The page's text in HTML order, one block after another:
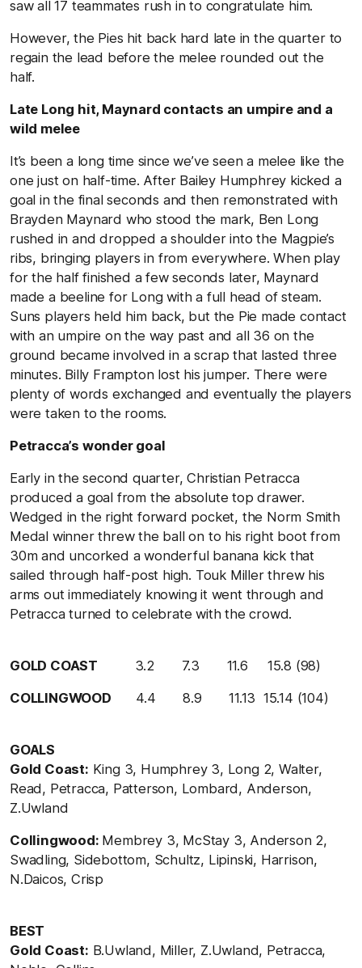
saw all 17 teammates rush in to congratulate him.
However, the Pies hit back hard late in the quarter to
regain the lead before the melee rounded out the
half.
Late Long hit, Maynard contacts an umpire and a
wild melee
It’s been a long time since we’ve seen a melee like the
one just on half-time. After Bailey Humphrey kicked a
goal in the final seconds and then remonstrated with
Brayden Maynard who stood the mark, Ben Long
rushed in and dropped a shoulder into the Magpie’s
ribs, bringing players in from everywhere. When play
for the half finished a few seconds later, Maynard
made a beeline for Long with a full head of steam.
Suns players held him back, but the Pie made contact
with an umpire on the way past and all 36 on the
ground became involved in a scrap that lasted three
minutes. Billy Frampton lost his jumper. There were
plenty of words exchanged and eventually the players
were taken to the rooms.
Petracca’s wonder goal
Early in the second quarter, Christian Petracca
produced a goal from the absolute top drawer.
Wedged in the right forward pocket, the Norm Smith
Medal winner threw the ball on to his right boot from
30m and uncorked a wonderful banana kick that
sailed through half-post high. Touk Miller threw his
arms out immediately knowing it went through and
Petracca turned to celebrate with the crowd.
GOLD COAST 3.2 7.3 11.6 15.8 (98)
COLLINGWOOD 4.4 8.9 11.13 15.14 (104)
GOALS
Gold Coast: King 3, Humphrey 3, Long 2, Walter,
Read, Petracca, Patterson, Lombard, Anderson,
Z.Uwland
Collingwood: Membrey 3, McStay 3, Anderson 2,
Swadling, Sidebottom, Schultz, Lipinski, Harrison,
N.Daicos, Crisp
BEST
Gold Coast: B.Uwland, Miller, Z.Uwland, Petracca,